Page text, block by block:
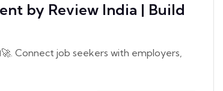
by Review India | Build
Connect job seekers with employers,